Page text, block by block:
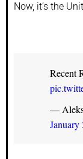
Now, it’s the
Recent
—
January